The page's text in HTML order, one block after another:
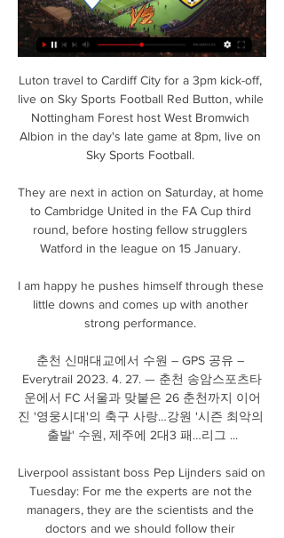
Luton travel to Cardiff City for a 3pm kick-off,
live on Sky Sports Football Red Button, while
Nottingham Forest host West Bromwich
Albion in the day's late game at 8pm, live on
Sky Sports Football.
They are next in action on Saturday, at home
to Cambridge United in the FA Cup third
round, before hosting fellow strugglers
Watford in the league on 15 January.
I am happy he pushes himself through these
little downs and comes up with another
strong performance.
춘천 신매대교에서 수원 – GPS 공유 –
Everytrail 2023. 4. 27. — 춘천 송암스포츠타
운에서 FC 서울과 맞붙은 26 춘천까지 이어
진 '영웅시대'의 축구 사랑…강원 '시즌 최악의
출발' 수원, 제주에 2대3 패…리그 ...
Liverpool assistant boss Pep Lijnders said on
Tuesday: For me the experts are not the
managers, they are the scientists and the
doctors and we should follow their